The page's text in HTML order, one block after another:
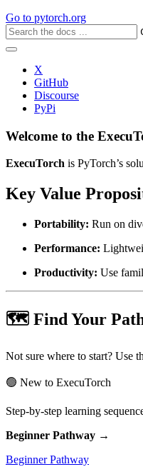
Go to pytorch.org
X
GitHub
Discourse
PyPi
Welcome to the
ExecuTorch is PyTorch’s
Key Value
Portability: Run on
Performance:
Productivity: Use
🗺️ Find Your
Not sure where to start? Use
🟢 New to ExecuTorch
Step-by-step learning
Beginner Pathway →
Beginner Pathway